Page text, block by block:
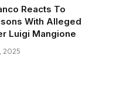
Reacts To
With Alleged
Luigi Mangione
2025